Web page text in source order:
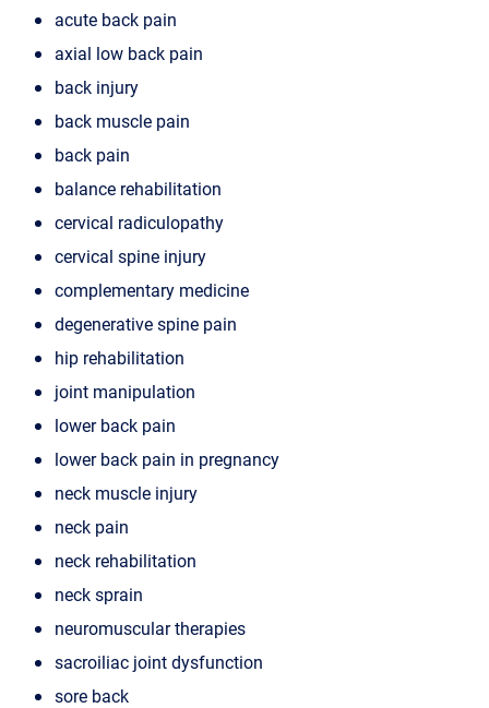
acute back pain
axial low back pain
back injury
back muscle pain
back pain
balance rehabilitation
cervical radiculopathy
cervical spine injury
complementary medicine
degenerative spine pain
hip rehabilitation
joint manipulation
lower back pain
lower back pain in pregnancy
neck muscle injury
neck pain
neck rehabilitation
neck sprain
neuromuscular therapies
sacroiliac joint dysfunction
sore back